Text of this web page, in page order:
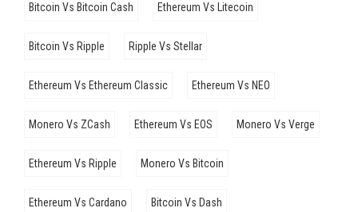
Bitcoin Vs Bitcoin Cash Ethereum Vs Litecoin
Bitcoin Vs Ripple Ripple Vs Stellar
Ethereum Vs Ethereum Classic Ethereum Vs NEO
Monero Vs ZCash Ethereum Vs EOS Monero Vs Verge
Ethereum Vs Ripple Monero Vs Bitcoin
Ethereum Vs Cardano Bitcoin Vs Dash